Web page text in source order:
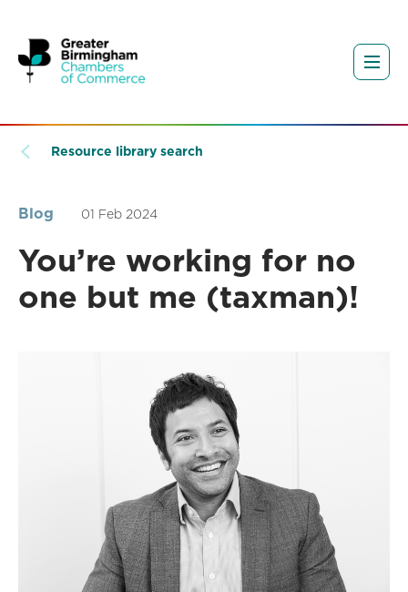
Resource library search
Blog 01 Feb 2024
You’re working for no
one but me (taxman)!